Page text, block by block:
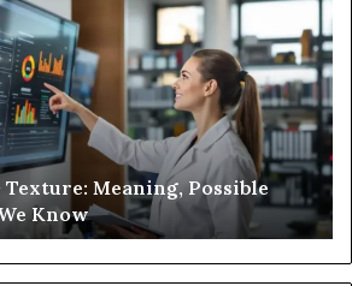
Texture: Meaning, Possible
Know
at